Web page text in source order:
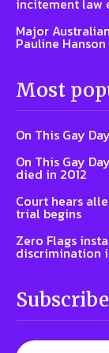
incitement law
Major
Pauline
Most
On This Gay
On This Gay
died in 2012
Court hears
trial begins
Zero Flags
discrimination
Subscribe